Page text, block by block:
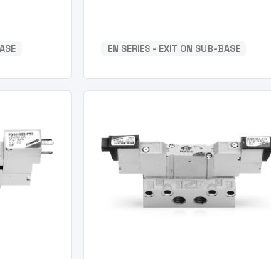
EN SERIES - EXIT ON SUB-BASE